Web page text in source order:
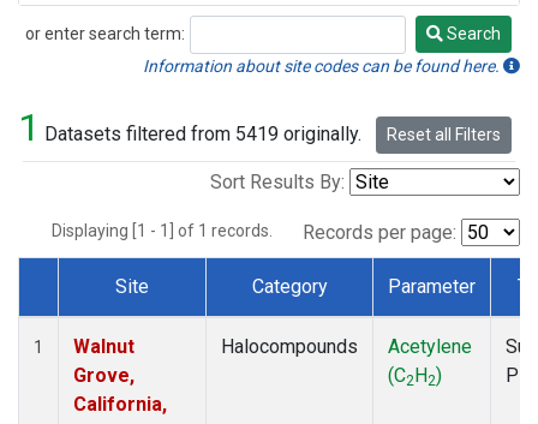
or enter search term:
Search
Search
Information about site codes can be found here.
1 Datasets filtered from 5419 originally. Reset all Filters
Sort Results By:
Displaying [1 - 1] of 1 records. Records per page:
Dataset Number
Site Category Parameter
1
Walnut
Grove,
California,
Halocompounds
Acetylene
(C2H2)